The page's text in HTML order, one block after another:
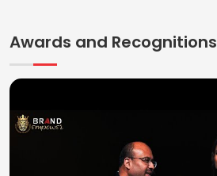
Awards and Recognitions